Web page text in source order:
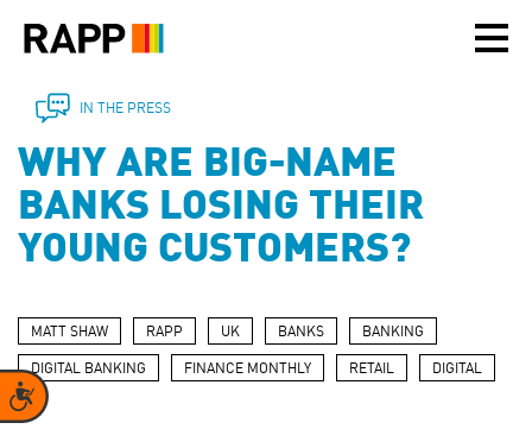
note:
includes
accessibility
system.
Accessibility
IN THE PRESS
WHY ARE BIG-NAME
BANKS LOSING THEIR
YOUNG CUSTOMERS?
MATT SHAW RAPP UK BANKS BANKING
DIGITAL BANKING FINANCE MONTHLY RETAIL DIGITAL